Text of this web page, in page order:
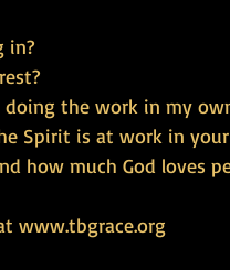
in?
doing the work in my
Spirit is at work in
how much God loves
www.tbgrace.org